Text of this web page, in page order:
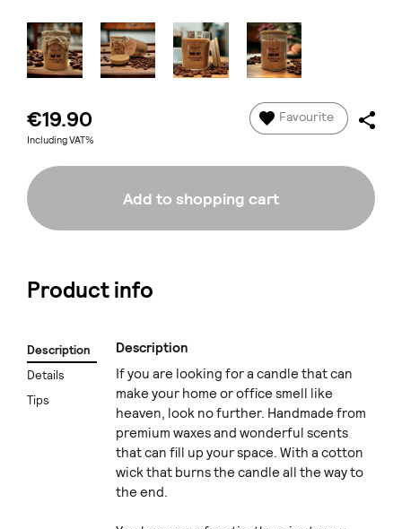
€19.90
Including VAT%
Favourite
Add to shopping cart
Product info
Description
Details
Tips
Description
If you are looking for a candle that can
make your home or office smell like
heaven, look no further. Handmade from
premium waxes and wonderful scents
that can fill up your space. With a cotton
wick that burns the candle all the way to
the end.